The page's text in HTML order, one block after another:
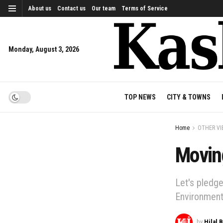
About us Contact us Our team Terms of Service
Monday, August 3, 2026
TOP NEWS CITY & TOWNS
Home OTHER
Let's